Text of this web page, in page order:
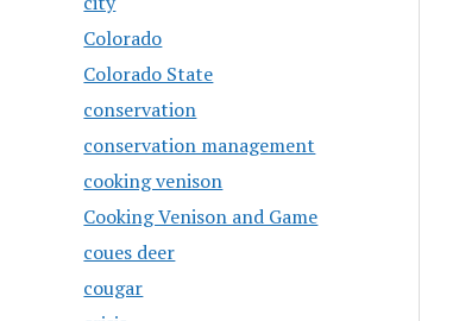
Colorado
Colorado State
conservation
conservation management
cooking venison
Cooking Venison and Game
coues deer
cougar